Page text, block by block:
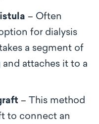
– Often
for dialysis
a segment of
attaches it to a
– This method
to connect an